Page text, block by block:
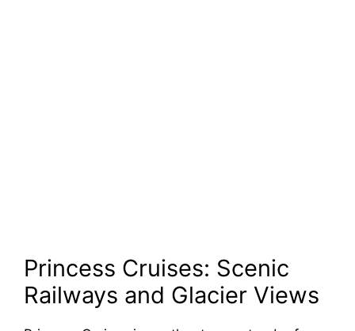
Princess Cruises: Scenic
Railways and Glacier Views